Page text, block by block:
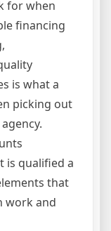
for when
financing
is what a
picking out
is qualified a
that
work and